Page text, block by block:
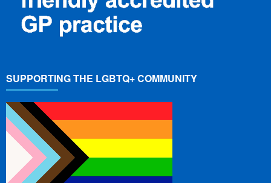
SUPPORTING THE LGBTQ+ COMMUNITY